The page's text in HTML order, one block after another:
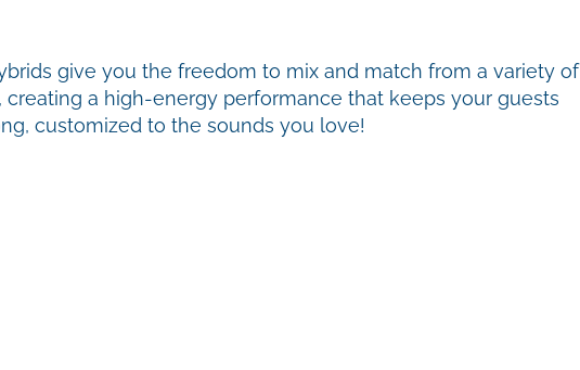
give you the freedom to mix and match from a variety of
a high-energy performance that keeps your guests
customized to the sounds you love!